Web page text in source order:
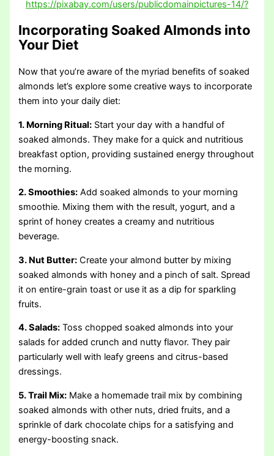
https://pixabay.com/users/publicdomainpictures-14/?
Incorporating Soaked Almonds into
Your Diet
Now that you’re aware of the myriad benefits of soaked
almonds let’s explore some creative ways to incorporate
them into your daily diet:
1. Morning Ritual: Start your day with a handful of
soaked almonds. They make for a quick and nutritious
breakfast option, providing sustained energy throughout
the morning.
2. Smoothies: Add soaked almonds to your morning
smoothie. Mixing them with the result, yogurt, and a
sprint of honey creates a creamy and nutritious
beverage.
3. Nut Butter: Create your almond butter by mixing
soaked almonds with honey and a pinch of salt. Spread
it on entire-grain toast or use it as a dip for sparkling
fruits.
4. Salads: Toss chopped soaked almonds into your
salads for added crunch and nutty flavor. They pair
particularly well with leafy greens and citrus-based
dressings.
5. Trail Mix: Make a homemade trail mix by combining
soaked almonds with other nuts, dried fruits, and a
sprinkle of dark chocolate chips for a satisfying and
energy-boosting snack.